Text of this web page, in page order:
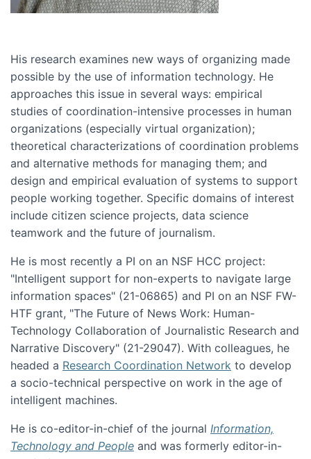
His research examines new ways of organizing made
possible by the use of information technology. He
approaches this issue in several ways: empirical
studies of coordination-intensive processes in human
organizations (especially virtual organization);
theoretical characterizations of coordination problems
and alternative methods for managing them; and
design and empirical evaluation of systems to support
people working together. Specific domains of interest
include citizen science projects, data science
teamwork and the future of journalism.
He is most recently a PI on an NSF HCC project:
"Intelligent support for non-experts to navigate large
information spaces" (21-06865) and PI on an NSF FW-
HTF grant, "The Future of News Work: Human-
Technology Collaboration of Journalistic Research and
Narrative Discovery" (21-29047). With colleagues, he
headed a Research Coordination Network to develop
a socio-technical perspective on work in the age of
intelligent machines.
He is co-editor-in-chief of the journal Information,
Technology and People and was formerly editor-in-